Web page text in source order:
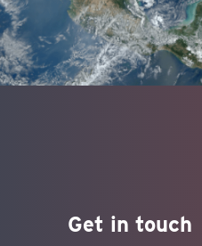
Get in touch